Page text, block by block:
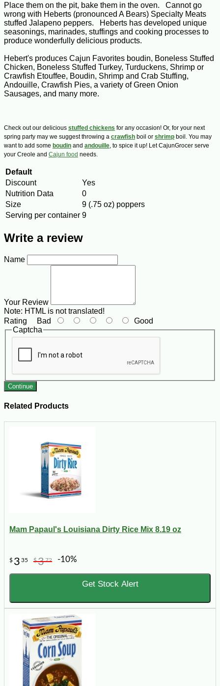
Place them on the pit, bake them in the oven. Cannot go
wrong with Heberts (pronounced A Bears) Specialty Meats
stuffed Jalapeno peppers. Heberts has developed unique
seasonings, marinades, stuffings and cooking processes to
produce wonderfully delicious products.
Hebert's produces Cajun Favorites boudin, Boneless Stuffed
Chicken, Boneless Stuffed Turkey, Turduckens, Shrimp or
Crawfish Etouffee, Boudin, Shrimp and Crab Stuffing,
Andouille, Crawfish Pies, a variety of Green Onion
Sausages, and many more.
Check out our delicious stuffed chickens for any occasion! Or, for your next
spring party may we suggest throwing a crawfish boil or shrimp boil. You may
want to add some boudin and andouille, to spice it up! Let CajunGrocer serve
your Creole and Cajun food needs.
Default
Discount
Yes
Nutrition Data
0
Size
9 (.75 oz) poppers
Serving per container 9
Write a review
Name
Your Review
Note: HTML is not translated!
Rating Bad
Good
Captcha
Continue
Related Products
Mam Papaul's Louisiana Dirty Rice Mix 8.19 oz
$ 3 35 $372 -10%
Get Stock Alert